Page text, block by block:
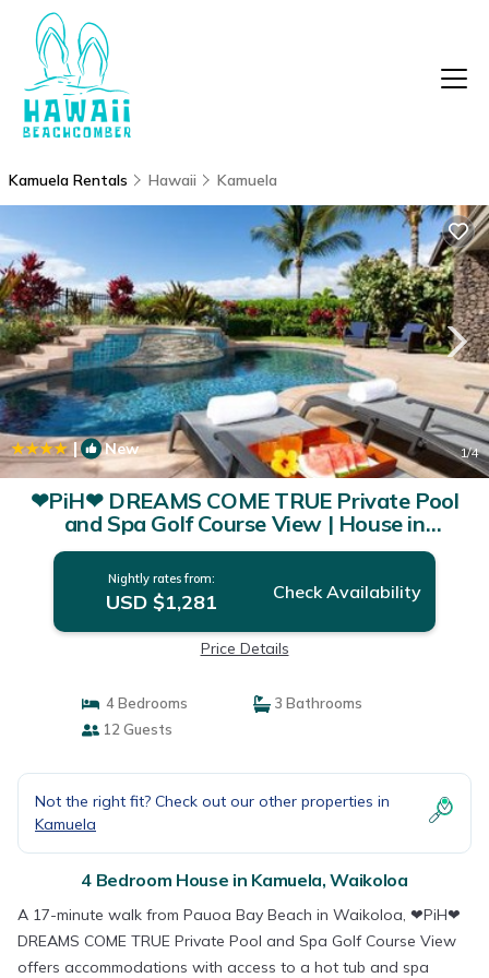
Kamuela Rentals Hawaii Kamuela
| New 1/4
❤PiH❤ DREAMS COME TRUE Private Pool
and Spa Golf Course View | House in
Waikoloa
Nightly rates from:
USD $1,281 Check Availability
Price Details
4 Bedrooms
3 Bathrooms
12 Guests
Not the right fit? Check out our other properties in
Kamuela
4 Bedroom House in Kamuela, Waikoloa
A 17-minute walk from Pauoa Bay Beach in Waikoloa, ❤PiH❤
DREAMS COME TRUE Private Pool and Spa Golf Course View
offers accommodations with access to a hot tub and spa